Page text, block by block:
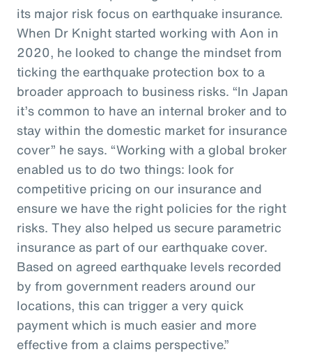
its major risk focus on earthquake insurance.
When Dr Knight started working with Aon in
2020, he looked to change the mindset from
ticking the earthquake protection box to a
broader approach to business risks. “In Japan
it’s common to have an internal broker and to
stay within the domestic market for insurance
cover” he says. “Working with a global broker
enabled us to do two things: look for
competitive pricing on our insurance and
ensure we have the right policies for the right
risks. They also helped us secure parametric
insurance as part of our earthquake cover.
Based on agreed earthquake levels recorded
by from government readers around our
locations, this can trigger a very quick
payment which is much easier and more
effective from a claims perspective.”